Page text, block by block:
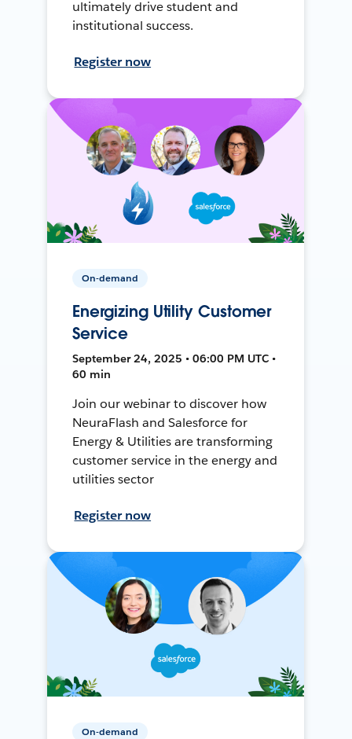
ultimately drive student and
institutional success.
Register now
On-demand
Energizing Utility Customer
Service
September 24, 2025 • 06:00 PM UTC •
60 min
Join our webinar to discover how
NeuraFlash and Salesforce for
Energy & Utilities are transforming
customer service in the energy and
utilities sector
Register now
On-demand